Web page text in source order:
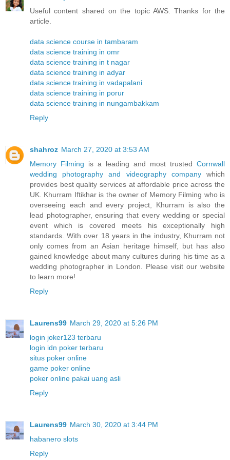
Useful content shared on the topic AWS. Thanks for the
article.
data science course in tambaram
data science training in omr
data science training in t nagar
data science training in adyar
data science training in vadapalani
data science training in porur
data science training in nungambakkam
Reply
shahroz March 27, 2020 at 3:53 AM
Memory Filming is a leading and most trusted Cornwall
wedding photography and videography companywhich
provides best quality services at affordable price across the
UK. Khurram Iftikhar is the owner of Memory Filming who is
overseeing each and every project, Khurram is also the
lead photographer, ensuring that every wedding or special
event which is covered meets his exceptionally high
standards. With over 18 years in the industry, Khurram not
only comes from an Asian heritage himself, but has also
gained knowledge about many cultures during his time as a
wedding photographer in London. Please visit our website
to learn more!
Reply
Laurens99 March 29, 2020 at 5:26 PM
login joker123 terbaru
login idn poker terbaru
situs poker online
game poker online
poker online pakai uang asli
Reply
Laurens99 March 30, 2020 at 3:44 PM
habanero slots
Reply